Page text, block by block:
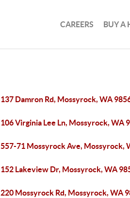
CAREERS BUY A
137 Damron Rd, Mossyrock, WA
106 Virginia Lee Ln, Mossyrock, WA
557-71 Mossyrock Ave, Mossyrock,
152 Lakeview Dr, Mossyrock, WA
220 Mossyrock Rd, Mossyrock, WA